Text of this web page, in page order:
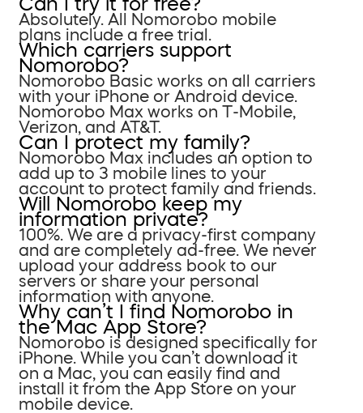
Absolutely. All Nomorobo mobile
plans include a free trial.
Which carriers support
Nomorobo?
Nomorobo Basic works on all carriers
with your iPhone or Android device.
Nomorobo Max works on T-Mobile,
Verizon, and AT&T.
Can I protect my family?
Nomorobo Max includes an option to
add up to 3 mobile lines to your
account to protect family and friends.
Will Nomorobo keep my
information private?
100%. We are a privacy-first company
and are completely ad-free. We never
upload your address book to our
servers or share your personal
information with anyone.
Why can’t I find Nomorobo in
the Mac App Store?
Nomorobo is designed specifically for
iPhone. While you can’t download it
on a Mac, you can easily find and
install it from the App Store on your
mobile device.